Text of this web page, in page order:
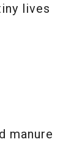
lives
manure